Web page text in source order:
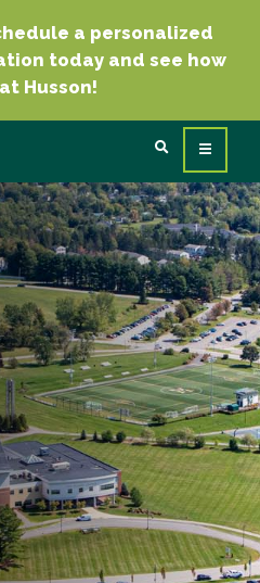
a personalized
today and see how
Husson!